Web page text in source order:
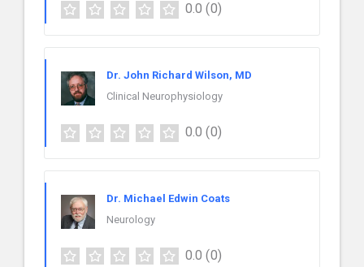
0.0 (0)
Dr. John Richard Wilson, MD
Clinical Neurophysiology
0.0 (0)
Dr. Michael Edwin Coats
Neurology
0.0 (0)